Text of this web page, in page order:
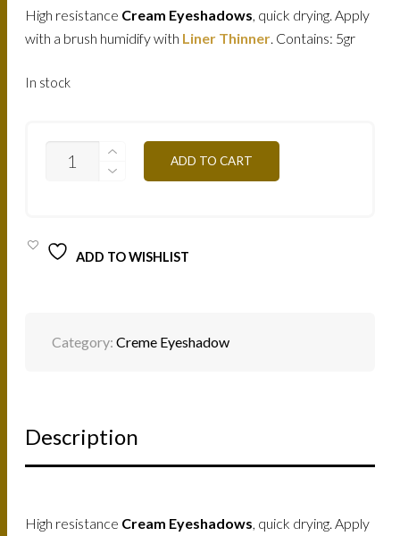
High resistance Cream Eyeshadows, quick drying. Apply
with a brush humidify with Liner Thinner. Contains: 5gr
In stock
ADD TO CART
ADD TO WISHLIST
Category:Creme Eyeshadow
Description
High resistance Cream Eyeshadows , quick drying. Apply